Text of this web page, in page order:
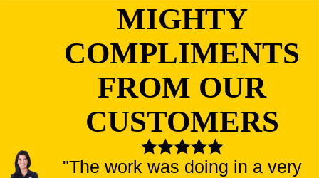
MIGHTY
COMPLIMENTS
FROM OUR
CUSTOMERS
"The work was doing in a very